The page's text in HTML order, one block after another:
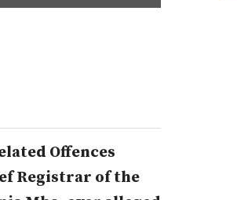
Offences
Registrar of the